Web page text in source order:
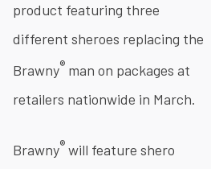
product featuring three
different sheroes replacing the
Brawny® man on packages at
retailers nationwide in March.
Brawny® will feature shero